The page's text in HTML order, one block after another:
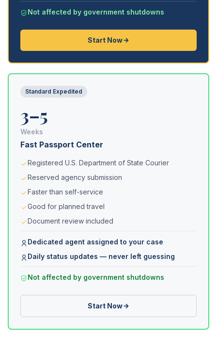
Not affected by government shutdowns
Start Now
Standard Expedited
3–5
Weeks
Fast Passport Center
Registered U.S. Department of State Courier
Reserved agency submission
Faster than self-service
Good for planned travel
Document review included
Dedicated agent assigned to your case
Daily status updates — never left guessing
Not affected by government shutdowns
Start Now